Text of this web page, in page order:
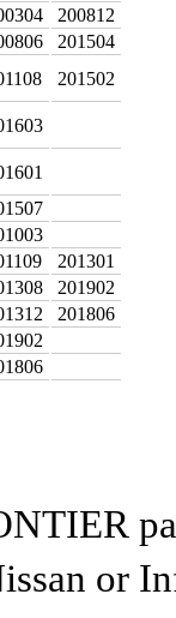
200812
201504
201502
201301
201902
201806
or